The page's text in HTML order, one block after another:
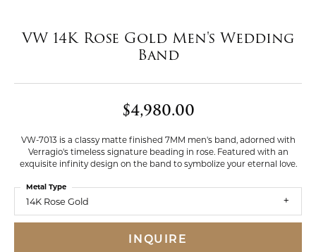
VW 14K Rose Gold Men's Wedding
Band
$4,980.00
VW-7013 is a classy matte finished 7MM men's band, adorned with
Verragio's timeless signature beading in rose. Featured with an
exquisite infinity design on the band to symbolize your eternal love.
14K Rose Gold
Metal Type
INQUIRE